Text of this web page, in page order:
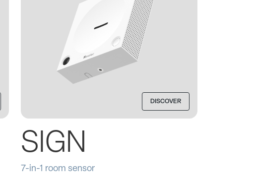
DISCOVER
SIGN
7-in-1 room sensor